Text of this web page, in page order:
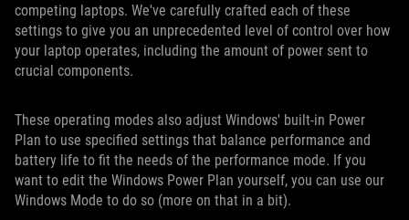
competing laptops. We've carefully crafted each of these
settings to give you an unprecedented level of control over how
your laptop operates, including the amount of power sent to
crucial components.
These operating modes also adjust Windows' built-in Power
Plan to use specified settings that balance performance and
battery life to fit the needs of the performance mode. If you
want to edit the Windows Power Plan yourself, you can use our
Windows Mode to do so (more on that in a bit).